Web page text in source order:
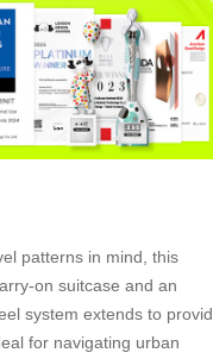
patterns in mind, this
on suitcase and an
system extends to
for navigating urban